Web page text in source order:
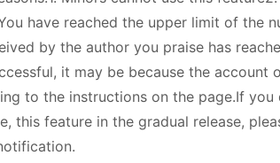
have reached the upper limit of the
by the author you praise has
it may be because the account
to the instructions on the page.If
this feature in the gradual release,